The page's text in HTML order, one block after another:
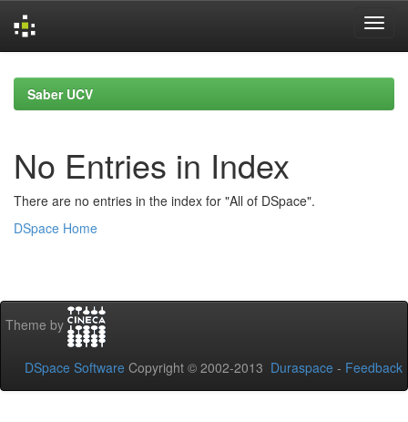
navigationSaber UCV
No Entries in Index
There are no entries in the index for "All of DSpace".
DSpace Home
Theme by
DSpace Software Copyright © 2002-2013 Duraspace - Feedback